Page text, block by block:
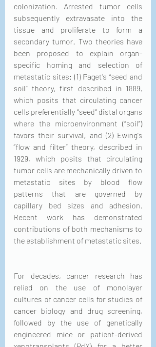
colonization. Arrested tumor cells
subsequently extravasate into the
tissue and proliferate to form a
secondary tumor. Two theories have
been proposed to explain organ-
specific homing and selection of
metastatic sites: (1) Paget's “seed and
soil” theory, first described in 1889,
which posits that circulating cancer
cells preferentially “seed” distal organs
where the microenvironment (“soil”)
favors their survival, and (2) Ewing's
“flow and filter” theory, described in
1929, which posits that circulating
tumor cells are mechanically driven to
metastatic sites by blood flow
patterns that are governed by
capillary bed sizes and adhesion.
Recent work has demonstrated
contributions of both mechanisms to
the establishment of metastatic sites.
For decades, cancer research has
relied on the use of monolayer
cultures of cancer cells for studies of
cancer biology and drug screening,
followed by the use of genetically
engineered mice or patient-derived